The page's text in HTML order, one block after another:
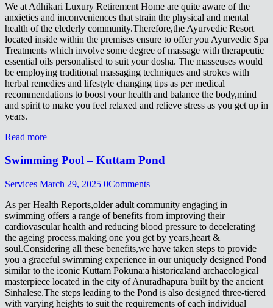
We at Adhikari Luxury Retirement Home are quite aware of the
anxieties and inconveniences that strain the physical and mental
health of the elederly community.Therefore,the Ayurvedic Resort
located inside within the premises ensure to offer you Ayurvedic Spa
Treatments which involve some degree of massage with therapeutic
essential oils personalised to suit your dosha. The masseuses would
be employing traditional massaging techniques and strokes with
herbal remedies and lifestyle changing tips as per medical
recommendations to boost your health and balance the body,mind
and spirit to make you feel relaxed and relieve stress as you get up in
years.
Read more
Swimming Pool – Kuttam Pond
Services March 29, 2025 0Comments
As per Health Reports,older adult community engaging in
swimming offers a range of benefits from improving their
cardiovascular health and reducing blood pressure to decelerating
the ageing process,making one you get by years,heart &
soul.Considering all these benefits,we have taken steps to provide
you a graceful swimming experience in our uniquely designed Pond
similar to the iconic Kuttam Pokuna:a historicaland archaeological
masterpiece located in the city of Anuradhapura built by the ancient
Sinhalese.The steps leading to the Pond is also designed three-tiered
with varying heights to suit the requirements of each individual